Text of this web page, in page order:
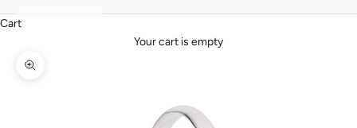
Cart
Your cart is empty
Zoom picture